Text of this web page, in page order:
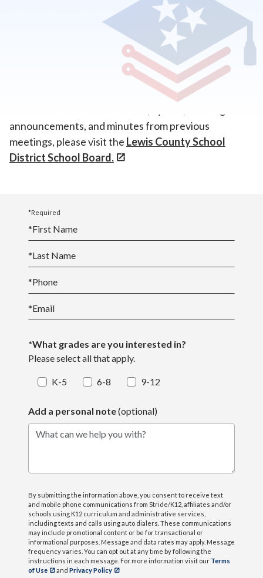
Board Meetings
Volunteer State Virtual Academy (VSVA) is a program
of the Lewis County School District.
announcements, and minutes from previous
meetings, please visit the Lewis County School
District School Board.
*Required
*First Name
*Last Name
*Phone
*Email
*What grades are you interested in?
Please select all that apply.
K-5 6-8 9-12
Add a personal note(optional)
What can we help you with?
By submitting the information above, you consent to receive text
and mobile phone communications from Stride/K12, affiliates and/or
schools using K12 curriculum and administrative services,
including texts and calls using auto dialers. These communications
may include promotional content or be for transactional or
informational purposes. Message and data rates may apply. Message
frequency varies. You can opt out at any time by following the
instructions in each message. For more information visit our Terms
of Use
and Privacy Policy